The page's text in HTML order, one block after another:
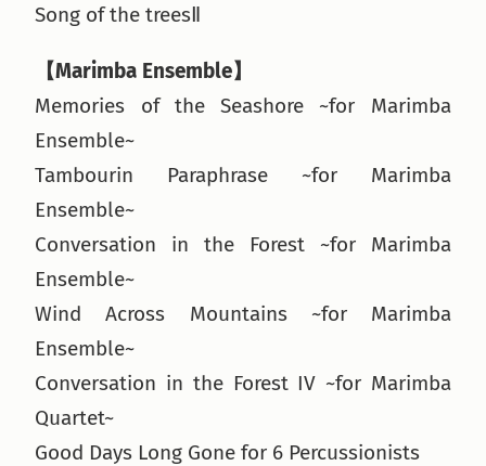
Song of the treesⅡ
【Marimba Ensemble】
Memories of the Seashore ~for Marimba
Ensemble~
Tambourin Paraphrase ~for Marimba
Ensemble~
Conversation in the Forest ~for Marimba
Ensemble~
Wind Across Mountains ~for Marimba
Ensemble~
Conversation in the Forest IV ~for Marimba
Quartet~
Good Days Long Gone for 6 Percussionists